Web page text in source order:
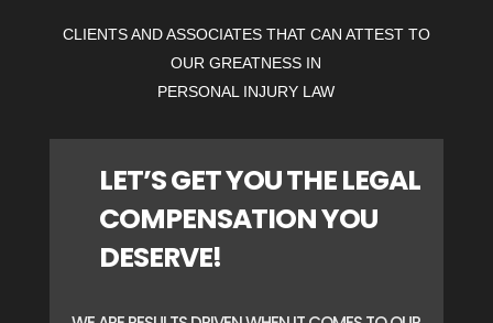
CLIENTS AND ASSOCIATES THAT CAN ATTEST TO
OUR GREATNESS IN
PERSONAL INJURY LAW
LET’S GET YOU THE LEGAL
COMPENSATION YOU
DESERVE!